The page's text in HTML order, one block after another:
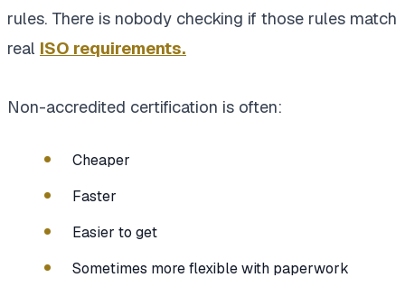
rules. There is nobody checking if those rules match
real ISO requirements.
Non-accredited certification is often:
Cheaper
Faster
Easier to get
Sometimes more flexible with paperwork